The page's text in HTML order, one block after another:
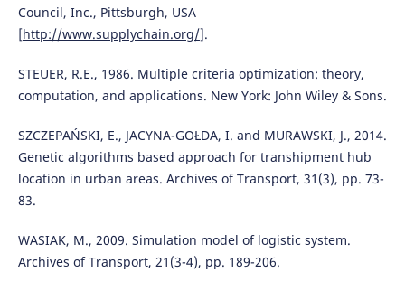
Council, Inc., Pittsburgh, USA
[http://www.supplychain.org/].
STEUER, R.E., 1986. Multiple criteria optimization: theory,
computation, and applications. New York: John Wiley & Sons.
SZCZEPAŃSKI, E., JACYNA-GOŁDA, I. and MURAWSKI, J., 2014.
Genetic algorithms based approach for transhipment hub
location in urban areas. Archives of Transport, 31(3), pp. 73-
83.
WASIAK, M., 2009. Simulation model of logistic system.
Archives of Transport, 21(3-4), pp. 189-206.